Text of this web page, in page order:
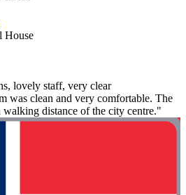
House
lovely staff, very clear
was clean and very comfortable. The
distance of the city centre."